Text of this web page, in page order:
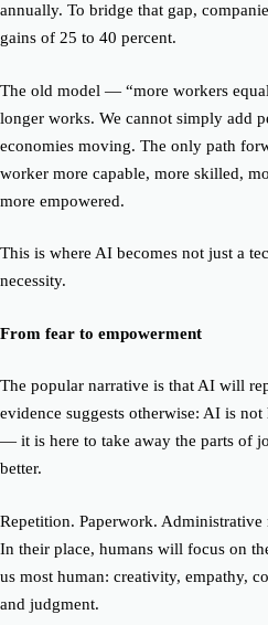
annually. To bridge that gap,
gains of 25 to 40 percent.
The old model — “more workers
longer works. We cannot simply add
economies moving. The only path
worker more capable, more skilled,
more empowered.
This is where AI becomes not just a
necessity.
From fear to empowerment
The popular narrative is that AI will
evidence suggests otherwise: AI is
— it is here to take away the parts of
better.
Repetition. Paperwork. Administrative
In their place, humans will focus on
us most human: creativity, empathy,
and judgment.